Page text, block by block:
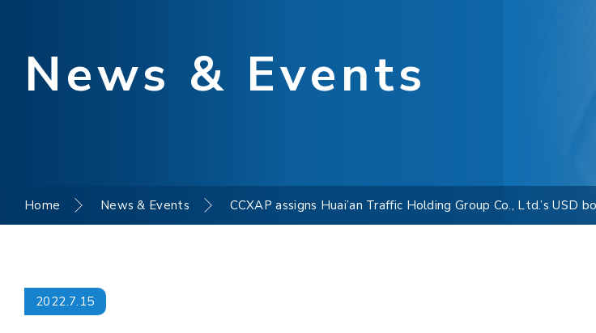
News & Events
Home News & Events CCXAP assigns Huai’an Traffic Holding Group Co., Ltd.’s USD
2022.7.15